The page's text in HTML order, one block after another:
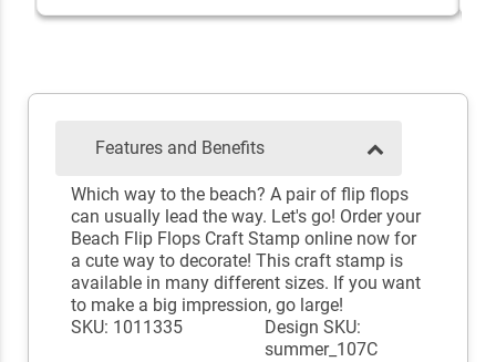
Features and Benefits
Which way to the beach? A pair of flip flops
can usually lead the way. Let's go! Order your
Beach Flip Flops Craft Stamp online now for
a cute way to decorate! This craft stamp is
available in many different sizes. If you want
to make a big impression, go large!
SKU: 1011335
Design SKU:
summer_107C